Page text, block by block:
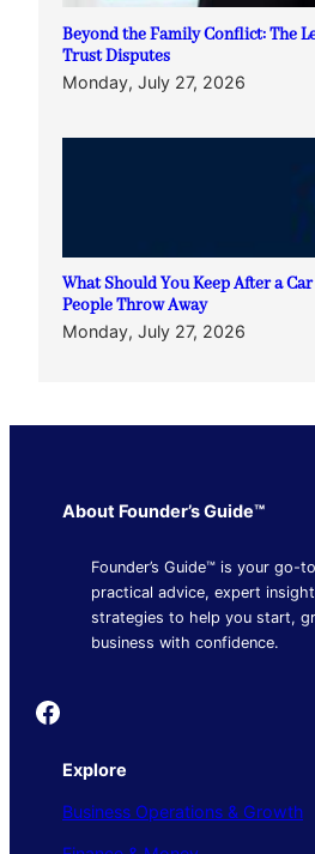
Beyond the Family Conflict: The
Trust Disputes
Monday, July 27, 2026
What Should You Keep After a
People Throw Away
Monday, July 27, 2026
About Founder’s Guide™
Founder’s Guide™ is your go-
practical advice, expert
strategies to help you start,
business with confidence.
Founder's Guide
Explore
Business Operations & Growth